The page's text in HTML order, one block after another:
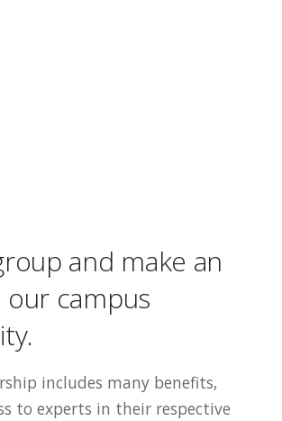
and make an
campus
includes many benefits,
to experts in their respective